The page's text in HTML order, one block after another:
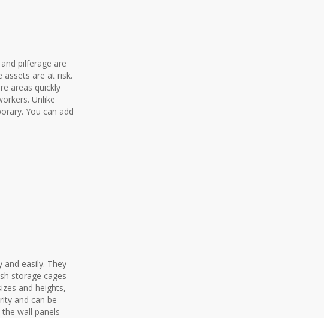
pilferage are
assets are at risk.
areas quickly
Unlike
You can add
and easily. They
storage cages
and heights,
and can be
wall panels